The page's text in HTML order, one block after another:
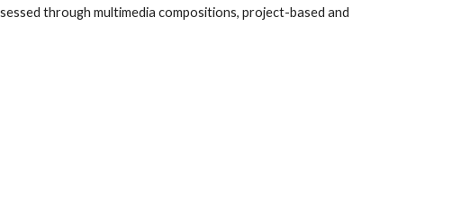
through multimedia compositions, project-based and